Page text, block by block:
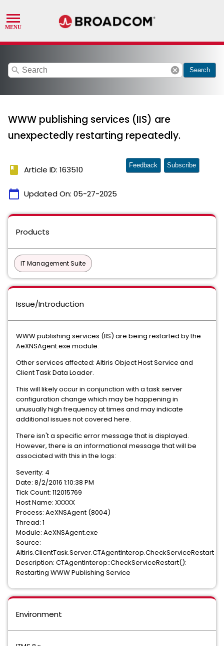
search cancel Search
WWW publishing services (IIS) are
unexpectedly restarting repeatedly.
book Article ID: 163510
calendar_today Updated On: 05-27-2025
Feedback Subscribe
Products
IT Management Suite
Issue/Introduction
WWW publishing services (IIS) are being restarted by the
AeXNSAgent.exe module.
Other services affected: Altiris Object Host Service and
Client Task Data Loader.
This will likely occur in conjunction with a task server
configuration change which may be happening in
unusually high frequency at times and may indicate
additional issues not covered here.
There isn't a specific error message that is displayed.
However, there is an informational message that will be
associated with this in the logs:
Severity: 4
Date: 8/2/2016 1:10:38 PM
Tick Count: 112015769
Host Name: XXXXX
Process: AeXNSAgent (8004)
Thread: 1
Module: AeXNSAgent.exe
Source:
Altiris.ClientTask.Server.CTAgentInterop.CheckServiceRestart
Description: CTAgentInterop::CheckServiceRestart():
Restarting WWW Publishing Service
Environment